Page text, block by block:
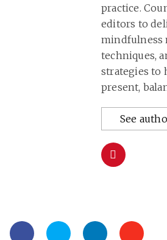
practice.
editors to
mindfulness
techniques,
strategies to
present,
See